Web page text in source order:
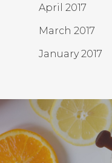
April 2017
March 2017
January 2017